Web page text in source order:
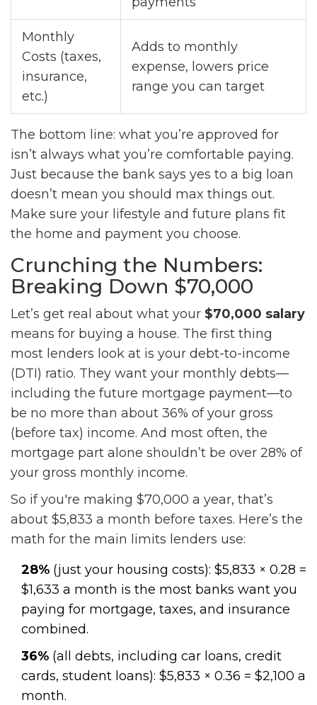
Monthly
Costs (taxes,
insurance,
etc.)
Adds to monthly
expense, lowers price
range you can target
The bottom line: what you’re approved for
isn’t always what you’re comfortable paying.
Just because the bank says yes to a big loan
doesn’t mean you should max things out.
Make sure your lifestyle and future plans fit
the home and payment you choose.
Crunching the Numbers:
Breaking Down $70,000
Let’s get real about what your $70,000 salary
means for buying a house. The first thing
most lenders look at is your debt-to-income
(DTI) ratio. They want your monthly debts—
including the future mortgage payment—to
be no more than about 36% of your gross
(before tax) income. And most often, the
mortgage part alone shouldn’t be over 28% of
your gross monthly income.
So if you're making $70,000 a year, that’s
about $5,833 a month before taxes. Here’s the
math for the main limits lenders use:
28% (just your housing costs): $5,833 × 0.28 =
$1,633 a month is the most banks want you
paying for mortgage, taxes, and insurance
combined.
36% (all debts, including car loans, credit
cards, student loans): $5,833 × 0.36 = $2,100 a
month.